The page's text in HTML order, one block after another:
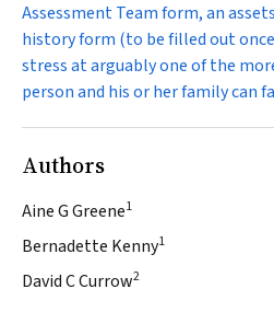
Assessment Team form, an
history form (to be filled out once
stress at arguably one of the
person and his or her family can
Authors
Aine G Greene1
Bernadette Kenny1
David C Currow2